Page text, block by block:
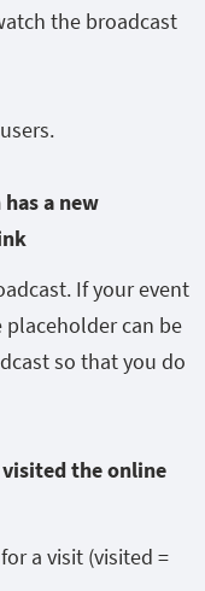
the broadcast
a new
If your event
can be
so that you do
the online
a visit (visited =